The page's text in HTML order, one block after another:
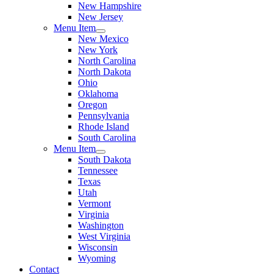
New Hampshire
New Jersey
Menu Item
New Mexico
New York
North Carolina
North Dakota
Ohio
Oklahoma
Oregon
Pennsylvania
Rhode Island
South Carolina
Menu Item
South Dakota
Tennessee
Texas
Utah
Vermont
Virginia
Washington
West Virginia
Wisconsin
Wyoming
Contact